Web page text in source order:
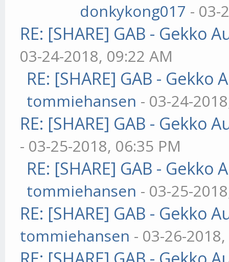
donkykong017 - 03-
RE: [SHARE] GAB - Gekko
03-24-2018, 09:22 AM
RE: [SHARE] GAB -
tommiehansen - 03-24-
RE: [SHARE] GAB - Gekko
- 03-25-2018, 06:35 PM
RE: [SHARE] GAB -
tommiehansen - 03-25-
RE: [SHARE] GAB - Gekko
tommiehansen - 03-26-